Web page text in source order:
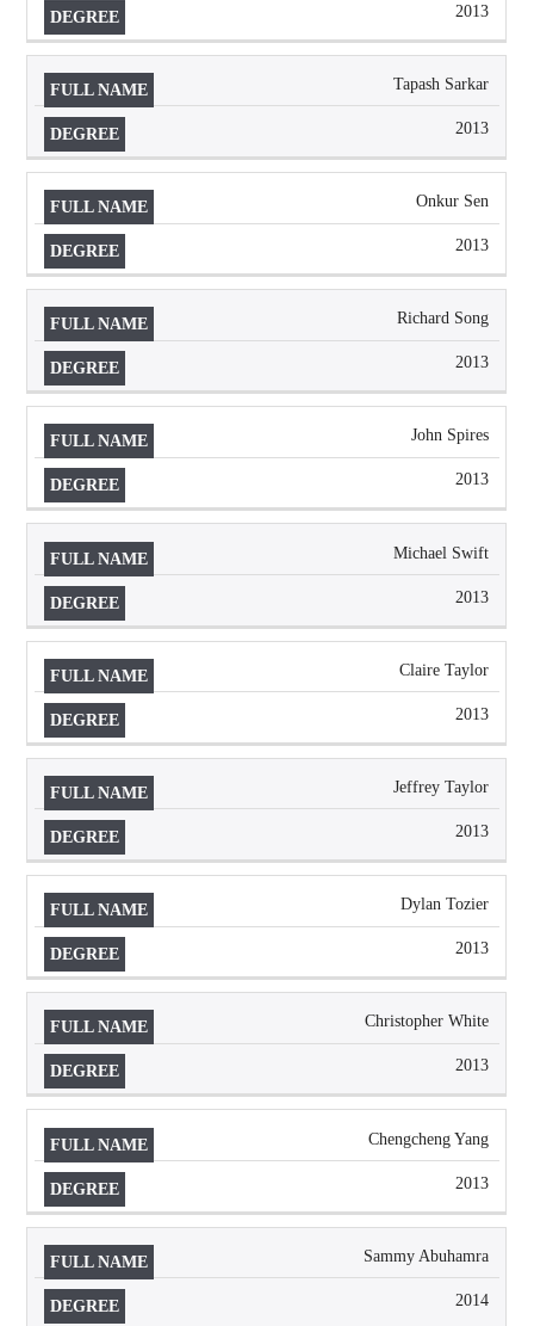
2013
Tapash Sarkar
2013
Onkur Sen
2013
Richard Song
2013
John Spires
2013
Michael Swift
2013
Claire Taylor
2013
Jeffrey Taylor
2013
Dylan Tozier
2013
Christopher White
2013
Chengcheng Yang
2013
Sammy Abuhamra
2014